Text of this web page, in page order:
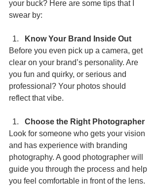
your buck? Here are some tips that I
swear by:
Know Your Brand Inside Out
Before you even pick up a camera, get
clear on your brand’s personality. Are
you fun and quirky, or serious and
professional? Your photos should
reflect that vibe.
Choose the Right Photographer
Look for someone who gets your vision
and has experience with branding
photography. A good photographer will
guide you through the process and help
you feel comfortable in front of the lens.